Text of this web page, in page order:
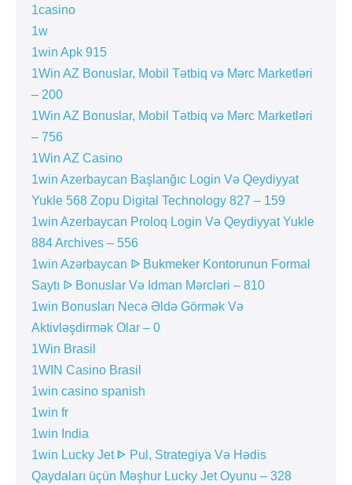
1casino
1w
1win Apk 915
1Win AZ Bonuslar, Mobil Tətbiq və Mərc Marketləri
– 200
1Win AZ Bonuslar, Mobil Tətbiq və Mərc Marketləri
– 756
1Win AZ Casino
1win Azerbaycan Başlanğıc Login Və Qeydiyyat
Yukle 568 Zopu Digital Technology 827 – 159
1win Azerbaycan Proloq Login Və Qeydiyyat Yukle
884 Archives – 556
1win Azərbaycan ᐉ Bukmeker Kontorunun Formal
Saytı ᐉ Bonuslar Və Idman Mərcləri – 810
1win Bonusları Necə Əldə Görmək Və
Aktivləşdirmək Olar – 0
1Win Brasil
1WIN Casino Brasil
1win casino spanish
1win fr
1win India
1win Lucky Jet ᐈ Pul, Strategiya Və Hədis
Qaydaları üçün Məşhur Lucky Jet Oyunu – 328